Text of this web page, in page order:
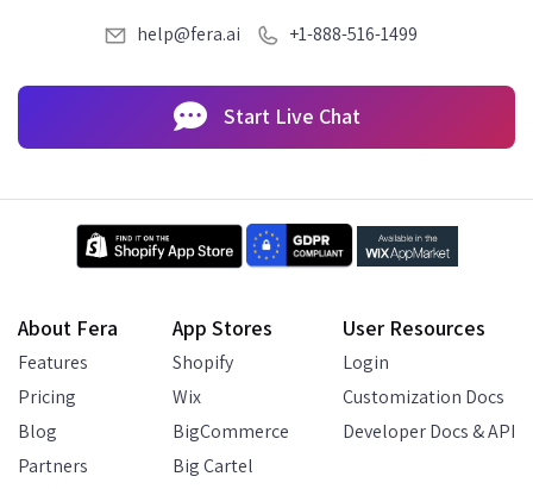
help@fera.ai +1-888-516-1499
Start Live Chat
About Fera
Features
Pricing
Blog
Partners
App Stores
Shopify
Wix
BigCommerce
Big Cartel
User Resources
Login
Customization Docs
Developer Docs & API